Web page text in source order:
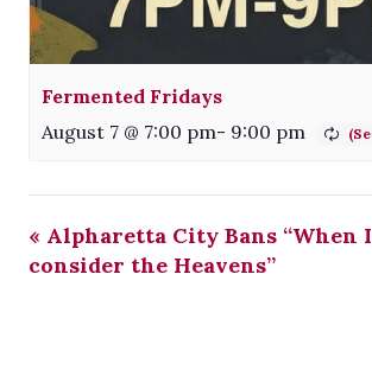
Fermented Fridays
August 7 @ 7:00 pm- 9:00 pm
« Alpharetta City Bans “When I
consider the Heavens”